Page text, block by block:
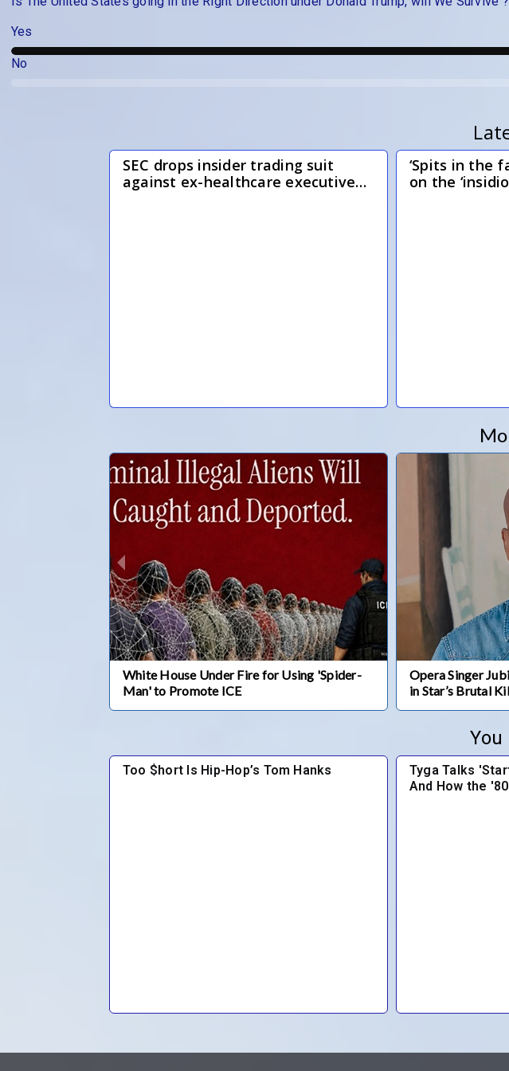
Yes
No